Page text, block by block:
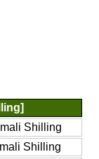
Shilling
Shilling